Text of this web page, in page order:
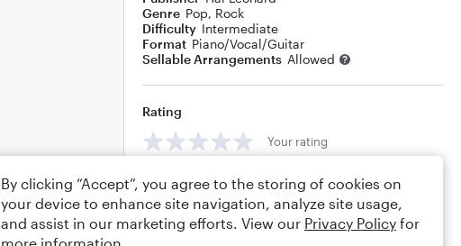
Genre Pop, Rock
Difficulty Intermediate
Format Piano/Vocal/Guitar
Sellable Arrangements Allowed
Rating
Your rating
Comments
By clicking “Accept”, you agree to the storing of cookies on
your device to enhance site navigation, analyze site usage,
and assist in our marketing efforts. View our Privacy Policy for